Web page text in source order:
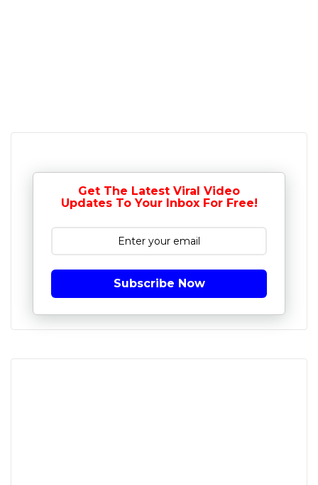
Get The Latest Viral Video
Updates To Your Inbox For Free!
Subscribe Now